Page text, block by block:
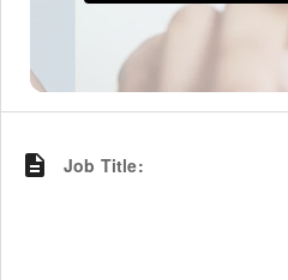
Job Title: